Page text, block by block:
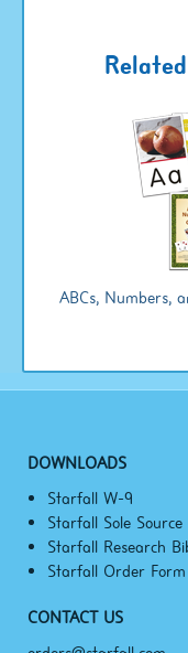
ABCs, Numbers,
DOWNLOADS
Starfall W-9
Starfall Sole
Starfall Research
Starfall Order Form
CONTACT US